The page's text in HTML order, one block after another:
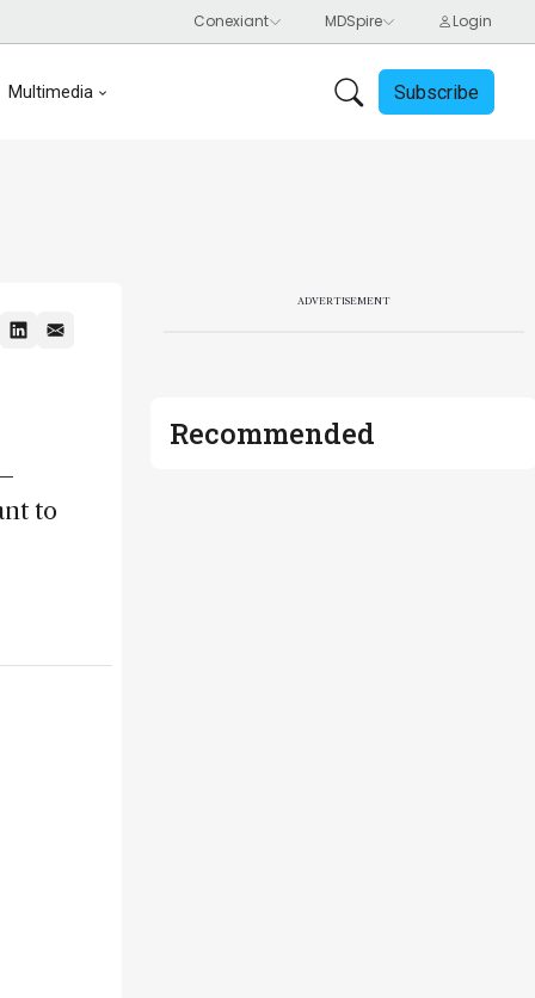
Multimedia Subscribe
to
ADVERTISEMENT
Recommended